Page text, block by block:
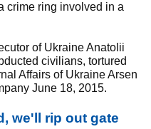
crime ring involved in a
of Ukraine Anatolii
civilians, tortured
Affairs of Ukraine Arsen
June 18, 2015.
we'll rip out gate